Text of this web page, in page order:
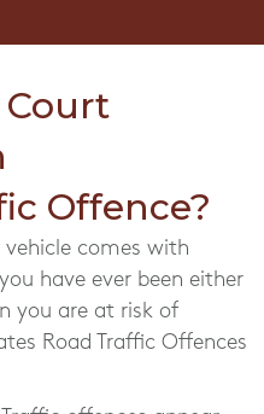
Offence?
comes with
have ever been either
you are at risk of
Road Traffic Offences